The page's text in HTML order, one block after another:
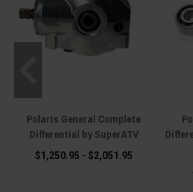
Polaris General Complete
Differential by SuperATV
$1,250.95 - $2,051.95